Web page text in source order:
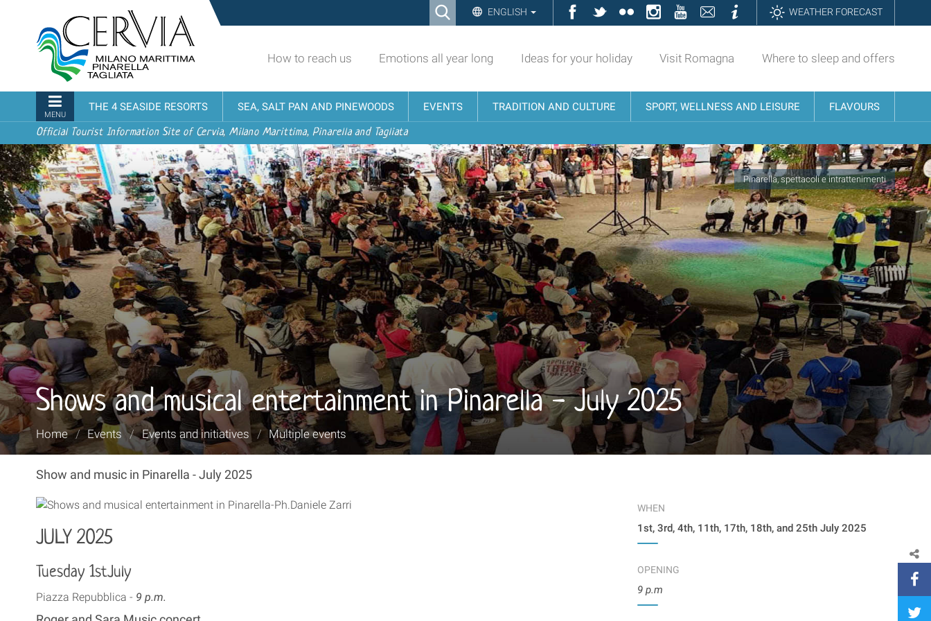
content.
to
navigation
Ricerca ENGLISH Facebook
TwitterFlickrInstagramYouTubeContattiInformazioniWEATHER FORECAST
turistico
ufficiale
Cervia,
Milano
Marittima,
Pinarella,
Tagliata
How to reach us Emotions all year long Ideas for your holiday Visit Romagna Where to sleep and offers
Navigation
MENU
THE 4 SEASIDE RESORTS SEA, SALT PAN AND PINEWOODS EVENTS TRADITION AND CULTURE SPORT, WELLNESS AND LEISURE FLAVOURS
Official Tourist Information Site of Cervia, Milano Marittima, Pinarella and Tagliata
Pinarella, spettacoli e intrattenimenti
Shows and musical entertainment in Pinarella - July 2025
You
are
here:
Home / Events / Events and initiatives / Multiple events
Show and music in Pinarella - July 2025
JULY 2025
Tuesday 1stJuly
Piazza Repubblica - 9 p.m.
WHEN
1st, 3rd, 4th, 11th, 17th, 18th, and 25th July 2025
OPENING
9 p.m